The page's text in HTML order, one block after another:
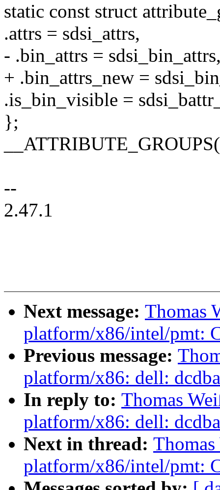
static const struct
.attrs = sdsi_attrs,
- .bin_attrs =
+ .bin_attrs_new =
.is_bin_visible =
};
--
2.47.1
Next message: Thomas
platform/x86/intel/pmt:
Previous message:
platform/x86: dell:
In reply to: Thomas
platform/x86: dell:
Next in thread:
platform/x86/intel/pmt: